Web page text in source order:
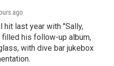
ago
hit last year with "Sally,
filled his follow-up album,
with dive bar jukebox